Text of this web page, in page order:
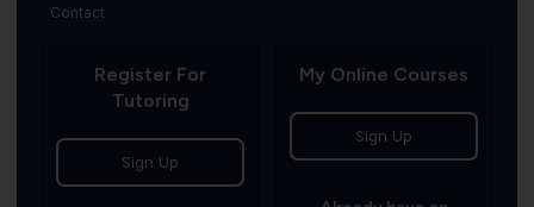
Contact
Register For
Tutoring
Sign Up
My Online Courses
Sign Up